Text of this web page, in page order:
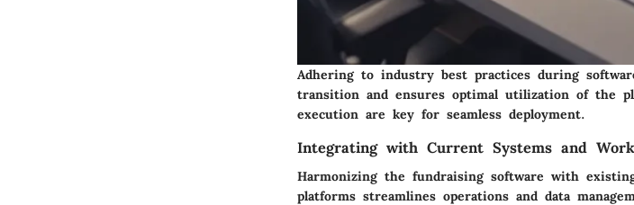
Adhering to industry best practices during
transition and ensures optimal utilization of the
execution are key for seamless deployment.
Integrating with Current Systems and
Harmonizing the fundraising software with
platforms streamlines operations and data